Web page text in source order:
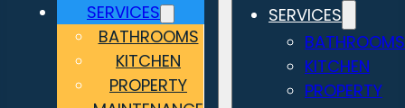
SERVICES
BATHROOMS
KITCHEN
PROPERTY
SERVICES
BATHROOMS
KITCHEN
PROPERTY